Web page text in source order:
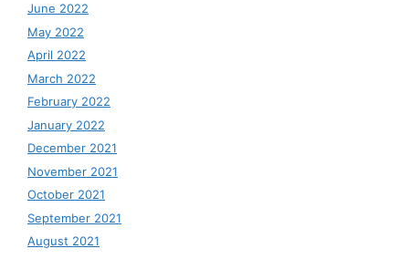
June 2022
May 2022
April 2022
March 2022
February 2022
January 2022
December 2021
November 2021
October 2021
September 2021
August 2021